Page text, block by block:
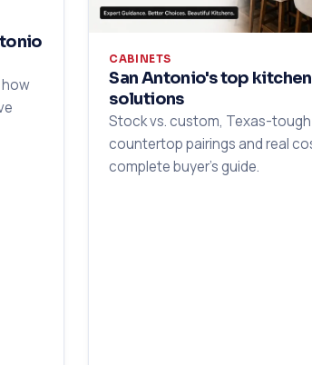
CABINETS
San Antonio's top
solutions
Stock vs. custom, Texas-
countertop pairings and real
complete buyer's guide.